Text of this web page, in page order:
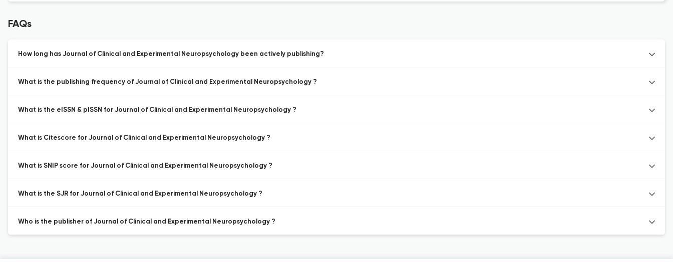
FAQs
How long has Journal of Clinical and Experimental Neuropsychology been actively publishing?
What is the publishing frequency of Journal of Clinical and Experimental Neuropsychology ?
What is the eISSN & pISSN for Journal of Clinical and Experimental Neuropsychology ?
What is Citescore for Journal of Clinical and Experimental Neuropsychology ?
What is SNIP score for Journal of Clinical and Experimental Neuropsychology ?
What is the SJR for Journal of Clinical and Experimental Neuropsychology ?
Who is the publisher of Journal of Clinical and Experimental Neuropsychology ?